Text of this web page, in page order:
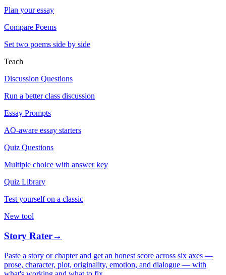
Plan your essay
Compare Poems
Set two poems side by side
Teach
Discussion Questions
Run a better class discussion
Essay Prompts
AO-aware essay starters
Quiz Questions
Multiple choice with answer key
Quiz Library
Test yourself on a classic
New tool
Story Rater→
Paste a story or chapter and get an honest score across six axes —
prose, character, plot, originality, emotion, and dialogue — with